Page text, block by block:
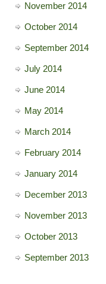
November 2014
October 2014
September 2014
July 2014
June 2014
May 2014
March 2014
February 2014
January 2014
December 2013
November 2013
October 2013
September 2013